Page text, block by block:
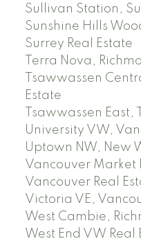
Sullivan Station,
Sunshine Hills
Surrey Real Estate
Terra Nova,
Tsawwassen
Estate
Tsawwassen East,
University VW,
Uptown NW, New
Vancouver Market
Vancouver Real
Victoria VE,
West Cambie,
West End VW Real